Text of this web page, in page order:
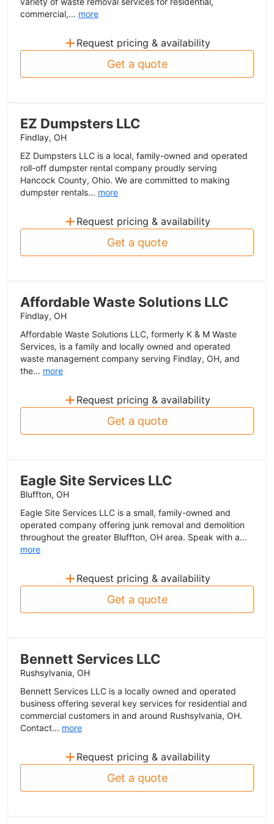
commercial,... more
+ Request pricing & availability
Get a quote
EZ Dumpsters LLC
Findlay, OH
EZ Dumpsters LLC is a local, family-owned and operated
roll-off dumpster rental company proudly serving
Hancock County, Ohio. We are committed to making
dumpster rentals... more
+ Request pricing & availability
Get a quote
Affordable Waste Solutions LLC
Findlay, OH
Affordable Waste Solutions LLC, formerly K & M Waste
Services, is a family and locally owned and operated
waste management company serving Findlay, OH, and
the... more
+ Request pricing & availability
Get a quote
Eagle Site Services LLC
Bluffton, OH
Eagle Site Services LLC is a small, family-owned and
operated company offering junk removal and demolition
throughout the greater Bluffton, OH area. Speak with a...
more
+ Request pricing & availability
Get a quote
Bennett Services LLC
Rushsylvania, OH
Bennett Services LLC is a locally owned and operated
business offering several key services for residential and
commercial customers in and around Rushsylvania, OH.
Contact... more
+ Request pricing & availability
Get a quote